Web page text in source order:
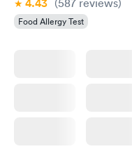
4.43 (587 reviews)
Food Allergy Test